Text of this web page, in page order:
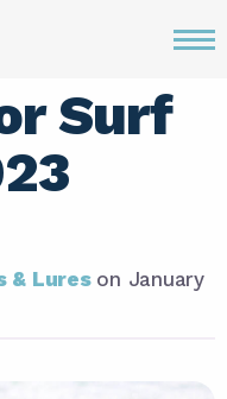
Surf
& Lures on January